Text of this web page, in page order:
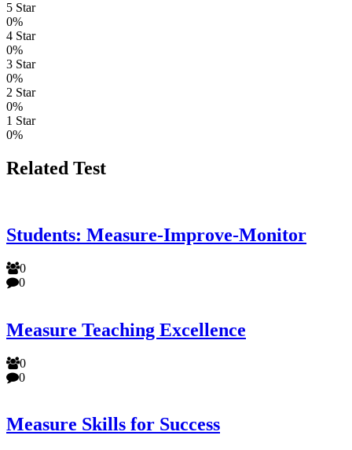
5 Star
0%
4 Star
0%
3 Star
0%
2 Star
0%
1 Star
0%
Related Test
Students: Measure-Improve-Monitor
0
0
Measure Teaching Excellence
0
0
Measure Skills for Success